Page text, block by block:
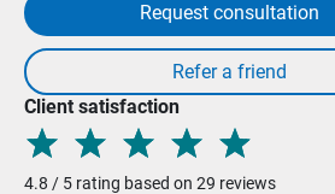
Request consultation
Client satisfaction
4.8 / 5 rating based on 29 reviews